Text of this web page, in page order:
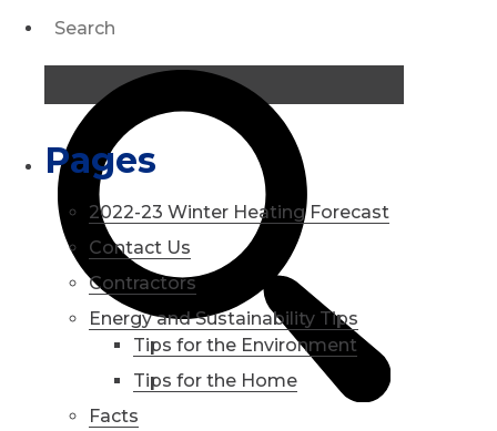
Pages
2022-23 Winter Heating Forecast
Contact Us
Contractors
Energy and Sustainability Tips
Tips for the Environment
Tips for the Home
Facts